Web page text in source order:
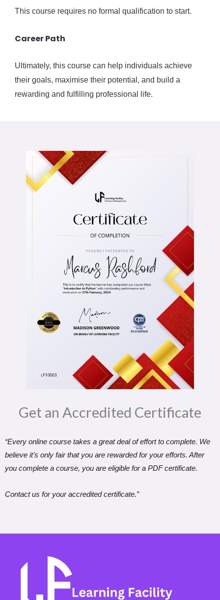
This course requires no formal qualification to start.
Career Path
Ultimately, this course can help individuals achieve
their goals, maximise their potential, and build a
rewarding and fulfilling professional life.
Get an Accredited Certificate​
“Every online course takes a great deal of effort to complete. We
believe it’s only fair that you are rewarded for your efforts. After
you complete a course, you are eligible for a PDF certificate.
Contact us for your accredited certificate.”